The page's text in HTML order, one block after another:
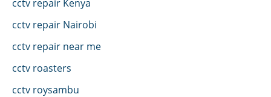
cctv repair Nairobi
cctv repair near me
cctv roasters
cctv roysambu